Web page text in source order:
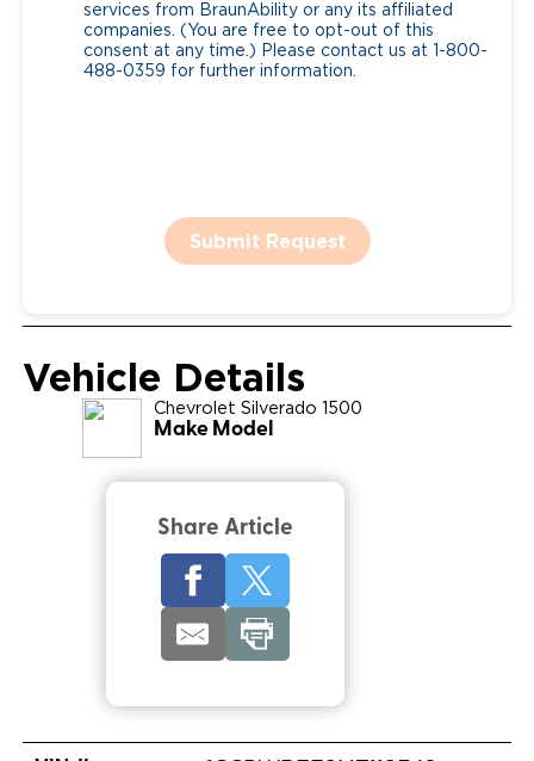
services from BraunAbility or any its affiliated
companies. (You are free to opt-out of this
consent at any time.) Please contact us at 1-800-
488-0359 for further information.
Submit Request
Vehicle Details
Chevrolet Silverado 1500
Make Model
Share Article